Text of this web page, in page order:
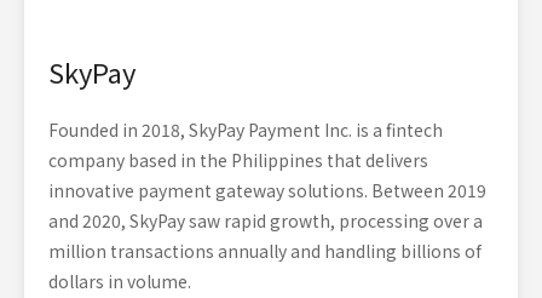
SkyPay
Founded in 2018, SkyPay Payment Inc. is a fintech
company based in the Philippines that delivers
innovative payment gateway solutions. Between 2019
and 2020, SkyPay saw rapid growth, processing over a
million transactions annually and handling billions of
dollars in volume.